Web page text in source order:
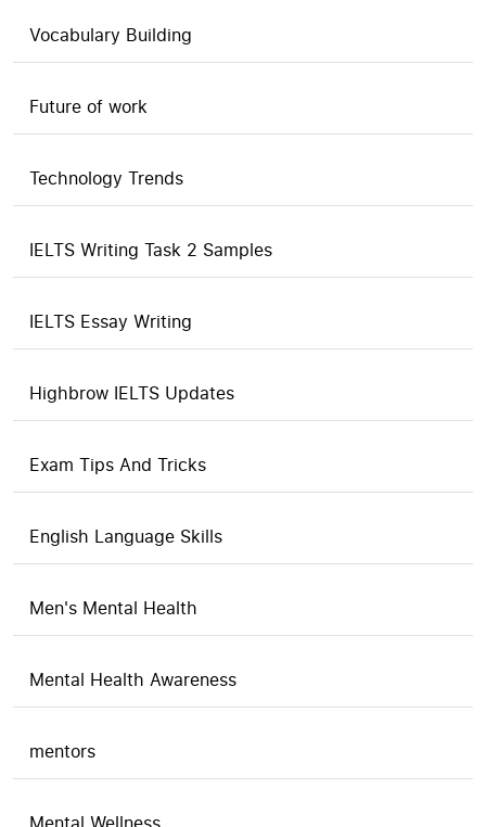
Vocabulary Building
Future of work
Technology Trends
IELTS Writing Task 2 Samples
IELTS Essay Writing
Highbrow IELTS Updates
Exam Tips And Tricks
English Language Skills
Men's Mental Health
Mental Health Awareness
mentors